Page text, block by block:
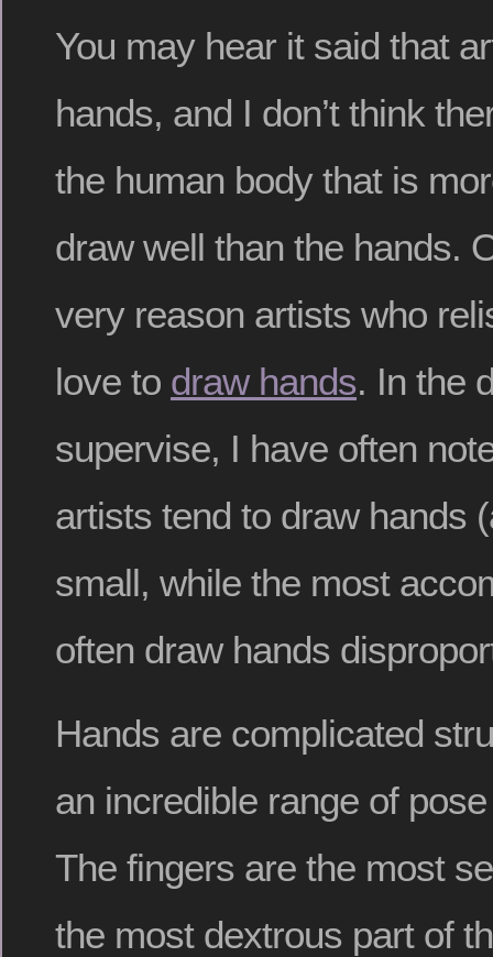
You may hear it said that
hands, and I don’t think
the human body that is
draw well than the hands.
very reason artists who
love to draw hands. In the
supervise, I have often
artists tend to draw hands
small, while the most
often draw hands
Hands are complicated
an incredible range of
The fingers are the most
the most dextrous part of